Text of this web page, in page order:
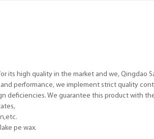
high quality in the market and we, Qingdao
performance, we implement strict quality
deficiencies. We guarantee this product with
pe wax.